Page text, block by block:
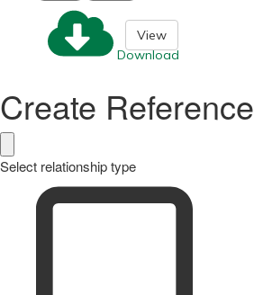
Download
View
Create Reference
Select relationship type